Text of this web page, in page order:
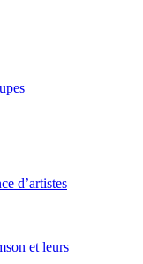
d’artistes
et leurs